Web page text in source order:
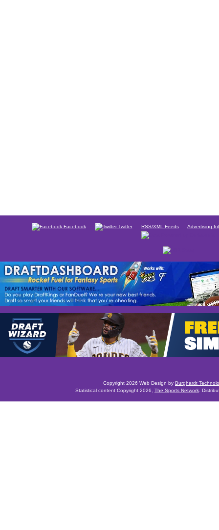
Facebook Twitter RSS/XML Feeds Advertising
Copyright 2026 Web Design by Burghardt
Statistical content Copyright 2026, The Sports Network .